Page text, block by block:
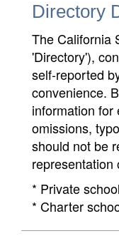
Directory
The California
'Directory'),
self-reported
convenience.
information for
omissions,
should not be
representation
* Private
* Charter